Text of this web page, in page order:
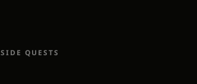
SIDE QUESTS